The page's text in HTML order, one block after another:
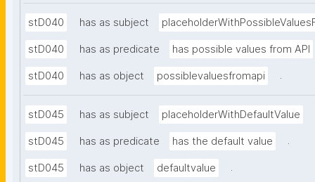
stD040 has as subject
stD040 has as predicate has possible values from API
stD040 has as object possiblevaluesfromapi .
stD045 has as subject placeholderWithDefaultValue
stD045 has as predicate has the default value .
stD045 has as object defaultvalue .